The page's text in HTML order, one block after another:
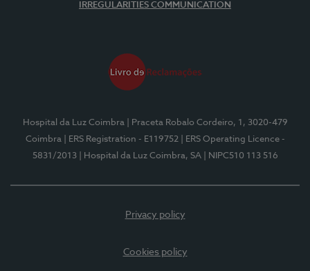
IRREGULARITIES COMMUNICATION
Hospital da Luz Coimbra
| Praceta Robalo Cordeiro, 1, 3020-479
Coimbra
| ERS Registration - E119752
| ERS Operating Licence -
5831/2013
| Hospital da Luz Coimbra, SA | NIPC510 113 516
Privacy policy
Cookies policy